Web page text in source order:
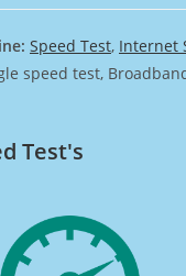
Speed Test, Internet
speed test,
Test's